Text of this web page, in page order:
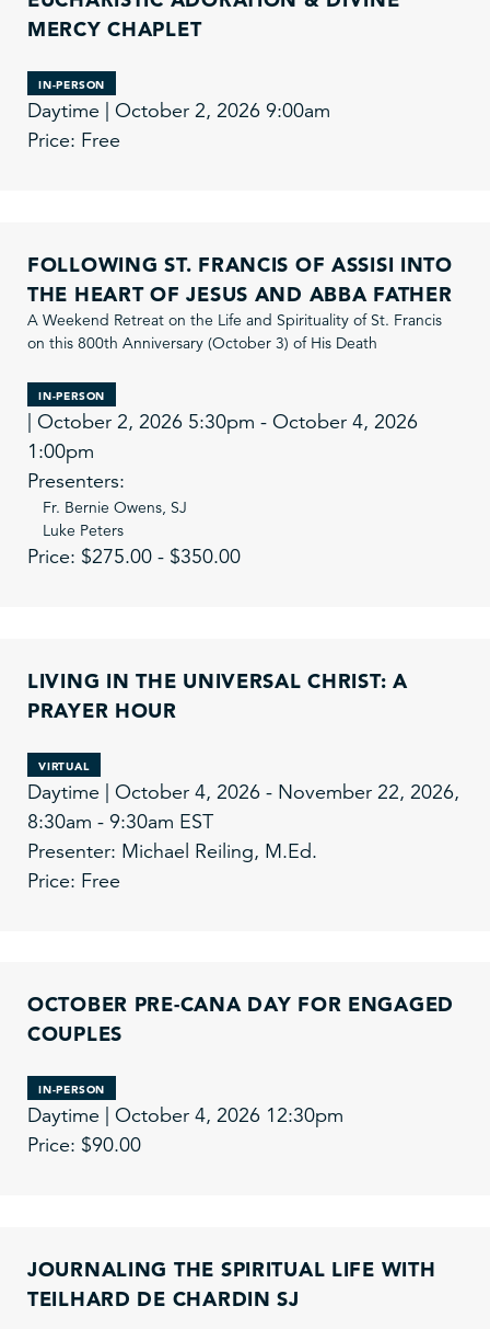
MERCY CHAPLET
IN-PERSON
Daytime | October 2, 2026 9:00am
Price: Free
FOLLOWING ST. FRANCIS OF ASSISI INTO
THE HEART OF JESUS AND ABBA FATHER
A Weekend Retreat on the Life and Spirituality of St. Francis
on this 800th Anniversary (October 3) of His Death
IN-PERSON
| October 2, 2026 5:30pm - October 4, 2026
1:00pm
Presenters:
Fr. Bernie Owens, SJ
Luke Peters
Price: $275.00 - $350.00
LIVING IN THE UNIVERSAL CHRIST: A
PRAYER HOUR
VIRTUAL
Daytime | October 4, 2026 - November 22, 2026,
8:30am - 9:30am EST
Presenter: Michael Reiling, M.Ed.
Price: Free
OCTOBER PRE-CANA DAY FOR ENGAGED
COUPLES
IN-PERSON
Daytime | October 4, 2026 12:30pm
Price: $90.00
JOURNALING THE SPIRITUAL LIFE WITH
TEILHARD DE CHARDIN SJ